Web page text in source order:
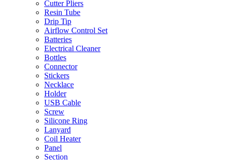
Cutter Pliers
Resin Tube
Drip Tip
Airflow Control Set
Batteries
Electrical Cleaner
Bottles
Connector
Stickers
Necklace
Holder
USB Cable
Screw
Silicone Ring
Lanyard
Coil Heater
Panel
Section